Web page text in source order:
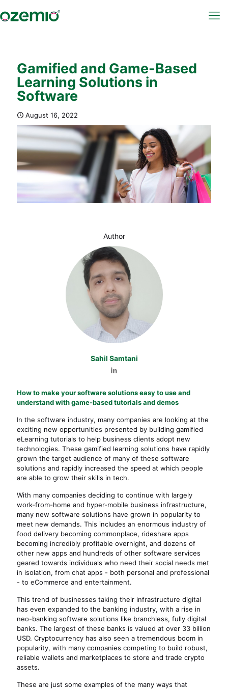
Gamified and Game-Based
Learning Solutions in
Software
August 16, 2022
Author
Sahil Samtani
How to make your software solutions easy to use and
understand with game-based tutorials and demos
In the software industry, many companies are looking at the
exciting new opportunities presented by building gamified
eLearning tutorials to help business clients adopt new
technologies. These gamified learning solutions have rapidly
grown the target audience of many of these software
solutions and rapidly increased the speed at which people
are able to grow their skills in tech.
With many companies deciding to continue with largely
work-from-home and hyper-mobile business infrastructure,
many new software solutions have grown in popularity to
meet new demands. This includes an enormous industry of
food delivery becoming commonplace, rideshare apps
becoming incredibly profitable overnight, and dozens of
other new apps and hundreds of other software services
geared towards individuals who need their social needs met
in isolation, from chat apps - both personal and professional
- to eCommerce and entertainment.
This trend of businesses taking their infrastructure digital
has even expanded to the banking industry, with a rise in
neo-banking software solutions like branchless, fully digital
banks. The largest of these banks is valued at over 33 billion
USD. Cryptocurrency has also seen a tremendous boom in
popularity, with many companies competing to build robust,
reliable wallets and marketplaces to store and trade crypto
assets.
These are just some examples of the many ways that